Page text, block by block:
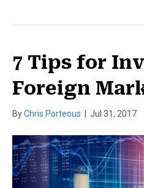
7 Tips for
Foreign
ByChris Porteous Jul 31, 2017